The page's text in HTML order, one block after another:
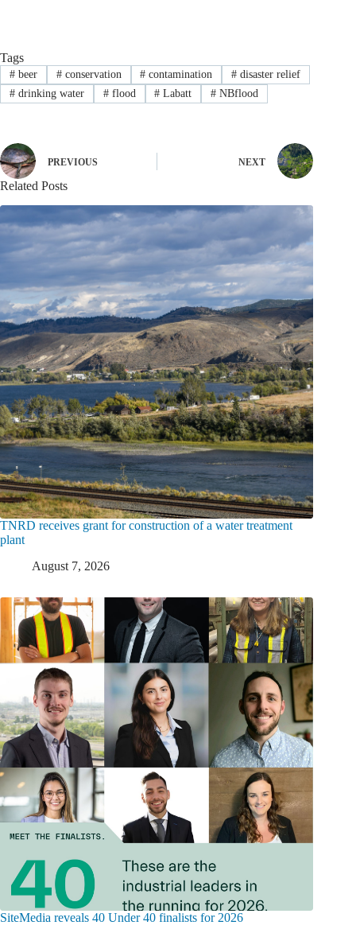
Tags
#beer #conservation # contamination # disaster relief
#drinking water #flood # Labatt # NBflood
PREVIOUS NEXT
Related Posts
TNRD receives grant for construction of a water treatment
plant
August 7, 2026
SiteMedia reveals 40 Under 40 finalists for 2026